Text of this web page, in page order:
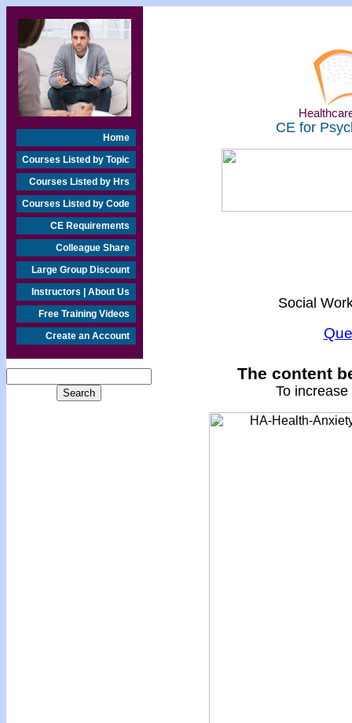
Home
Courses Listed by Topic
Courses Listed by Hrs
Courses Listed by Code
CE Requirements
Colleague Share
Large Group Discount
Instructors | About Us
Free Training Videos
Create an Account
CE for
Social
The content
To